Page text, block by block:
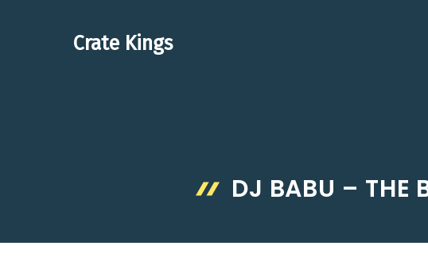
Crate Kings
DJ BABU – THE